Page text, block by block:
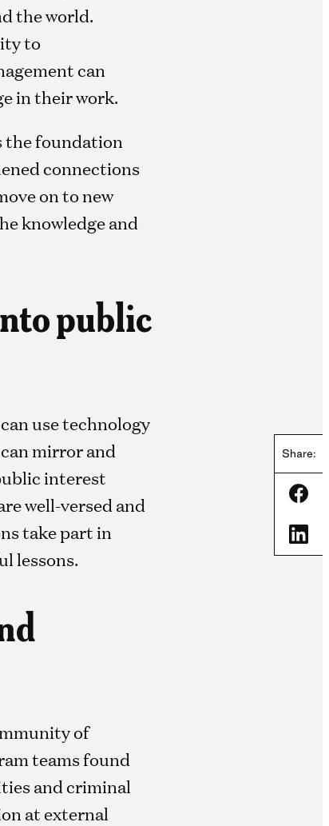
Share:
the world.
to
can
in their work.
the foundation
connections
on to new
knowledge and
public
use technology
mirror and
interest
well-versed and
take part in
lessons.
of
teams found
and criminal
at external